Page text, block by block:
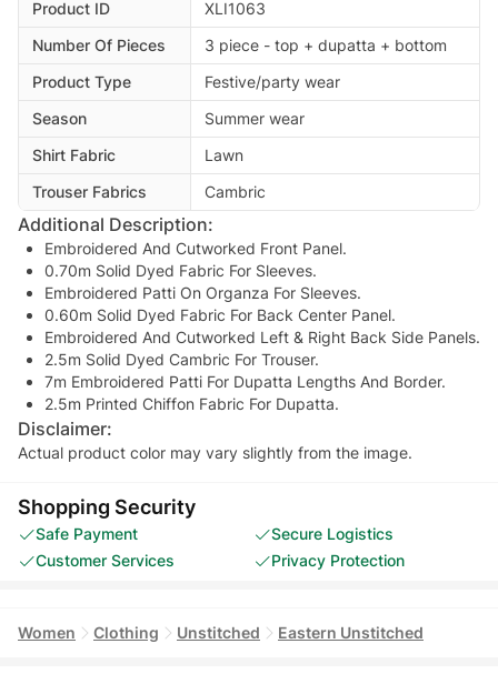
Product ID
XLI1063
Number Of Pieces
3 piece - top + dupatta + bottom
Product Type
Festive/party wear
Season
Summer wear
Shirt Fabric
Lawn
Trouser Fabrics
Cambric
Additional Description:
Embroidered And Cutworked Front Panel.
0.70m Solid Dyed Fabric For Sleeves.
Embroidered Patti On Organza For Sleeves.
0.60m Solid Dyed Fabric For Back Center Panel.
Embroidered And Cutworked Left & Right Back Side Panels.
2.5m Solid Dyed Cambric For Trouser.
7m Embroidered Patti For Dupatta Lengths And Border.
2.5m Printed Chiffon Fabric For Dupatta.
Disclaimer:
Actual product color may vary slightly from the image.
Shopping Security
Safe Payment
Secure Logistics
Customer Services
Privacy Protection
Women Clothing Unstitched Eastern Unstitched